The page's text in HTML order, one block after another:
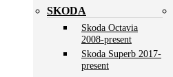
SKODA
Skoda Octavia
2008-present
Skoda Superb 2017-
present